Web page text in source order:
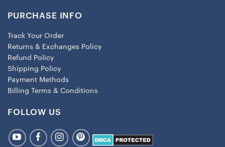
PURCHASE INFO
Track Your Order
Returns & Exchanges Policy
Refund Policy
Shipping Policy
Payment Methods
Billing Terms & Conditions
FOLLOW US